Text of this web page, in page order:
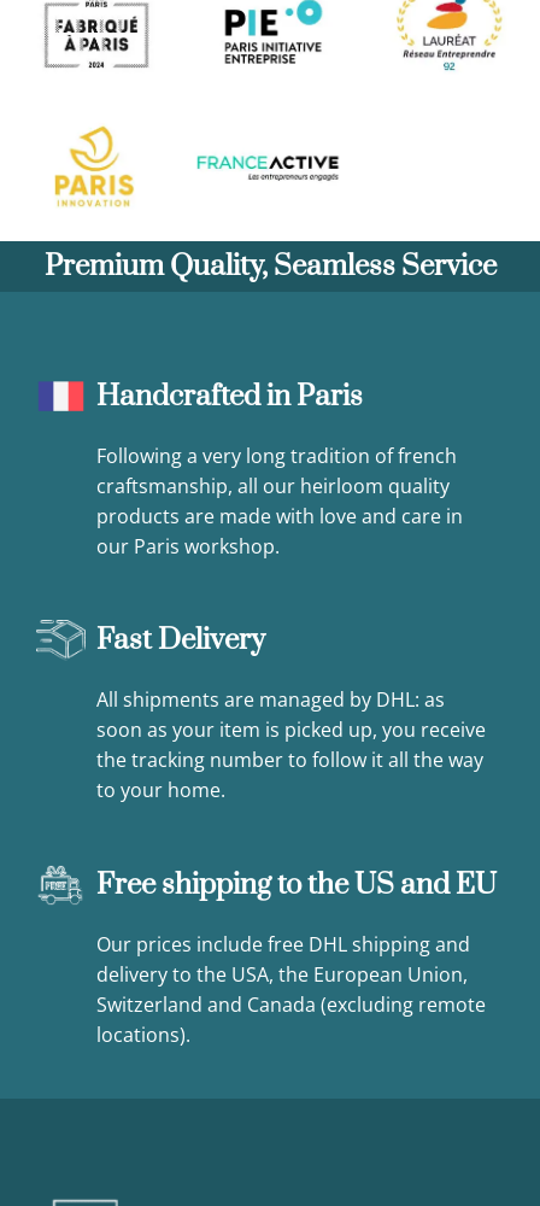
Premium Quality, Seamless Service
Handcrafted in Paris
Following a very long tradition of french
craftsmanship, all our heirloom quality
products are made with love and care in
our Paris workshop.
Fast Delivery
All shipments are managed by DHL: as
soon as your item is picked up, you receive
the tracking number to follow it all the way
to your home.
Free shipping to the US and EU
Our prices include free DHL shipping and
delivery to the USA, the European Union,
Switzerland and Canada (excluding remote
locations).